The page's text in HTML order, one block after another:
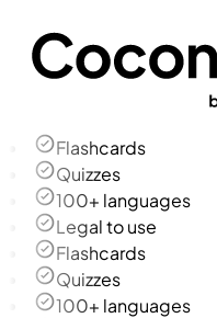
Flashcards
Quizzes
100+ languages
Legal to use
Flashcards
Quizzes
100+ languages